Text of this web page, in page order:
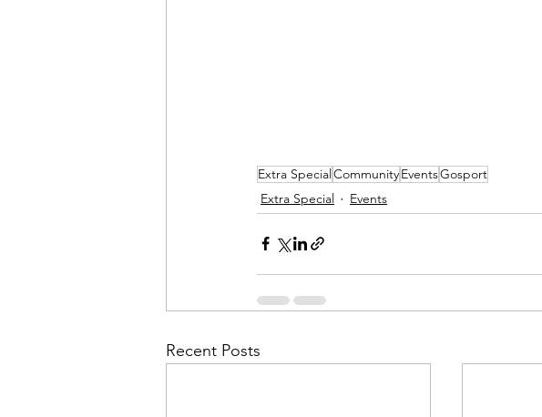
Extra SpecialCommunityEventsGosport
Extra Special
Events
Recent Posts